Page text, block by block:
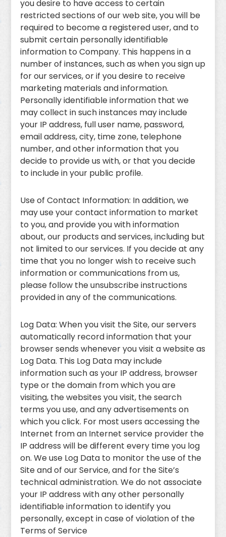
you desire to have access to certain
restricted sections of our web site, you will be
required to become a registered user, and to
submit certain personally identifiable
information to Company. This happens in a
number of instances, such as when you sign up
for our services, or if you desire to receive
marketing materials and information.
Personally identifiable information that we
may collect in such instances may include
your IP address, full user name, password,
email address, city, time zone, telephone
number, and other information that you
decide to provide us with, or that you decide
to include in your public profile.
Use of Contact Information: In addition, we
may use your contact information to market
to you, and provide you with information
about, our products and services, including but
not limited to our services. If you decide at any
time that you no longer wish to receive such
information or communications from us,
please follow the unsubscribe instructions
provided in any of the communications.
Log Data: When you visit the Site, our servers
automatically record information that your
browser sends whenever you visit a website as
Log Data. This Log Data may include
information such as your IP address, browser
type or the domain from which you are
visiting, the websites you visit, the search
terms you use, and any advertisements on
which you click. For most users accessing the
Internet from an Internet service provider the
IP address will be different every time you log
on. We use Log Data to monitor the use of the
Site and of our Service, and for the Site’s
technical administration. We do not associate
your IP address with any other personally
identifiable information to identify you
personally, except in case of violation of the
Terms of Service